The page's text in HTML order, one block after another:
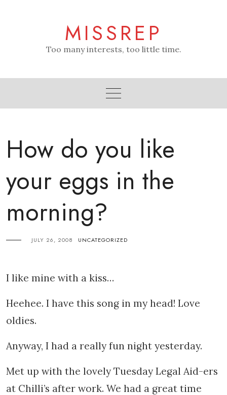
MISSREP
Too many interests, too little time.
How do you like
your eggs in the
morning?
JULY 26, 2008 UNCATEGORIZED
I like mine with a kiss…
Heehee. I have this song in my head! Love
oldies.
Anyway, I had a really fun night yesterday.
Met up with the lovely Tuesday Legal Aid-ers
at Chilli’s after work. We had a great time